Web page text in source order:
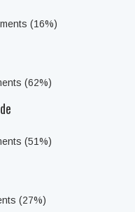
(16%)
(62%)
(51%)
(27%)